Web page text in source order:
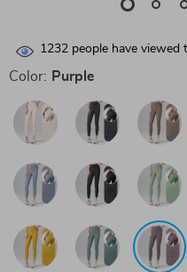
1232 people have viewed
Color: Purple